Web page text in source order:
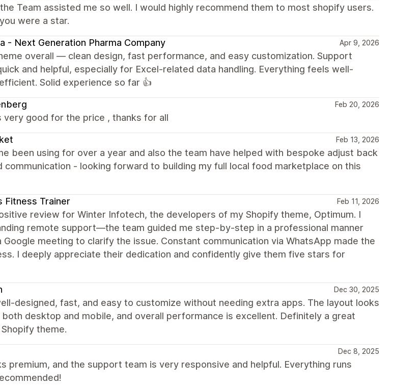
Team assisted me so well. I would highly recommend them to most shopify users.
were a star.
- Next Generation Pharma Company Apr 9, 2026
overall — clean design, fast performance, and easy customization. Support
and helpful, especially for Excel-related data handling. Everything feels well-
Solid experience so far 👍
Feb 20, 2026
very good for the price , thanks for all
Feb 13, 2026
been using for over a year and also the team have helped with bespoke adjust back
communication - looking forward to building my full local food marketplace on this
Fitness Trainer Feb 11, 2026
review for Winter Infotech, the developers of my Shopify theme, Optimum. I
remote support—the team guided me step-by-step in a professional manner
Google meeting to clarify the issue. Constant communication via WhatsApp made the
I deeply appreciate their dedication and confidently give them five stars for
Dec 30, 2025
designed, fast, and easy to customize without needing extra apps. The layout looks
desktop and mobile, and overall performance is excellent. Definitely a great
theme.
Dec 8, 2025
premium, and the support team is very responsive and helpful. Everything runs